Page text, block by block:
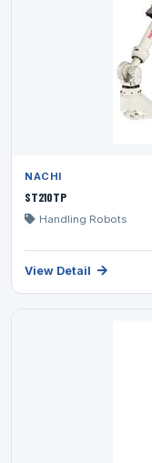
NACHI
ST210TP
Handling Robots
View Detail